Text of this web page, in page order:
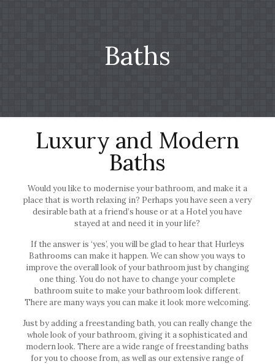
Baths
Luxury and Modern
Baths
Would you like to modernise your bathroom, and make it a
place that is worth relaxing in? Perhaps you have seen a very
desirable bath at a friend’s house or at a Hotel you have
stayed at and need it in your life?
If the answer is ‘yes’, you will be glad to hear that Hurleys
Bathrooms can make it happen. We can show you ways to
improve the overall look of your bathroom just by changing
one thing. You do not have to change your complete
bathroom suite to make your bathroom look different.
There are many ways you can make it look more welcoming.
Just by adding a freestanding bath, you can really change the
whole look of your bathroom, giving it a sophisticated and
modern look. There are a wide range of freestanding baths
for you to choose from, as well as our extensive range of